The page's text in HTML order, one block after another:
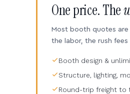
One price. The
Most booth quotes
the labor, the rush
Booth design &
Structure, lighting,
Round-trip freight to